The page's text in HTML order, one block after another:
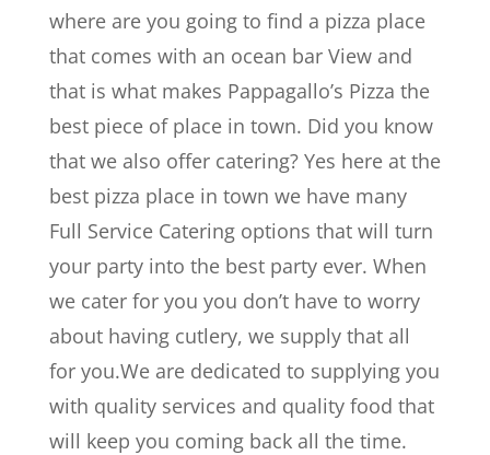
where are you going to find a pizza place
that comes with an ocean bar View and
that is what makes Pappagallo’s Pizza the
best piece of place in town. Did you know
that we also offer catering? Yes here at the
best pizza place in town we have many
Full Service Catering options that will turn
your party into the best party ever. When
we cater for you you don’t have to worry
about having cutlery, we supply that all
for you.We are dedicated to supplying you
with quality services and quality food that
will keep you coming back all the time.